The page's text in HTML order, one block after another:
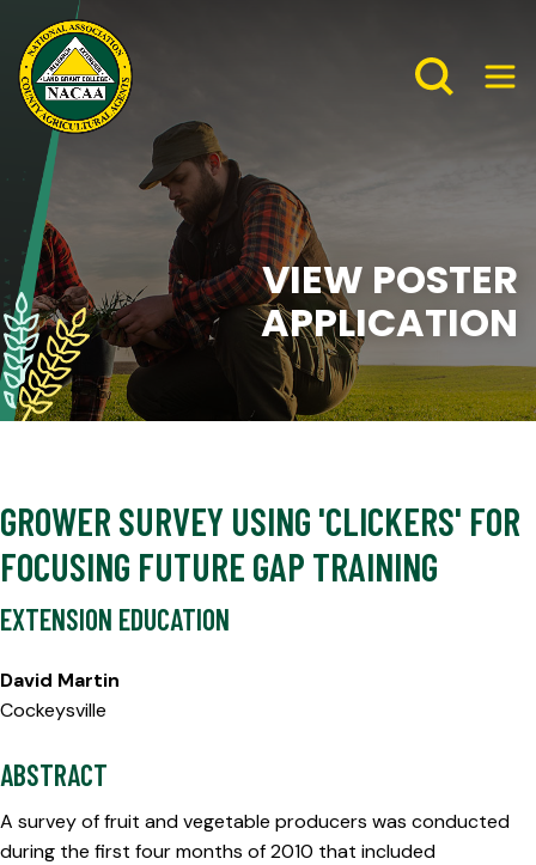
VIEW POSTER
APPLICATION
GROWER SURVEY USING 'CLICKERS' FOR
FOCUSING FUTURE GAP TRAINING
EXTENSION EDUCATION
David Martin
Cockeysville
ABSTRACT
A survey of fruit and vegetable producers was conducted
during the first four months of 2010 that included